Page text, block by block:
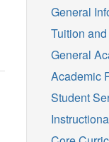
General
Tuition
General
Academic
Student